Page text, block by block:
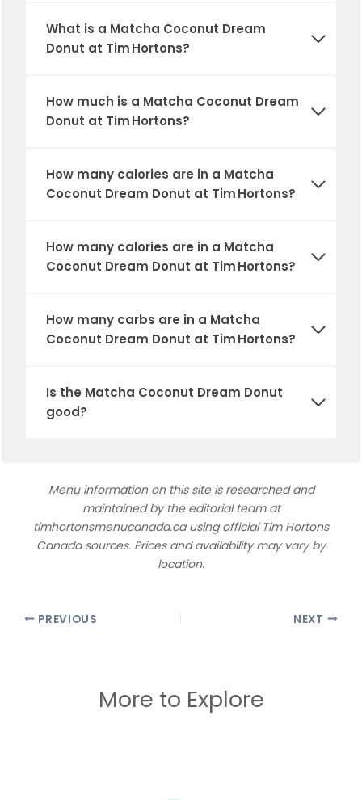
What is a Matcha Coconut Dream
Donut at Tim Hortons?
How much is a Matcha Coconut Dream
Donut at Tim Hortons?
How many calories are in a Matcha
Coconut Dream Donut at Tim Hortons?
How many calories are in a Matcha
Coconut Dream Donut at Tim Hortons?
How many carbs are in a Matcha
Coconut Dream Donut at Tim Hortons?
Is the Matcha Coconut Dream Donut
good?
Menu information on this site is researched and
maintained by the editorial team at
timhortonsmenucanada.ca using official Tim Hortons
Canada sources. Prices and availability may vary by
location.
PREVIOUS NEXT
More to Explore